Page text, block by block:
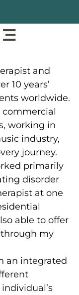
and
10 years’
worldwide.
commercial
working in
industry,
journey.
primarily
disorder
at one
able to offer
my
an integrated